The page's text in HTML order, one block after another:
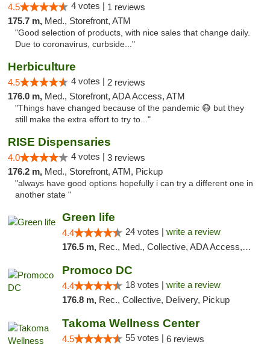
4.5 4 votes | 1 reviews
175.7 m, Med., Storefront, ATM
"Good selection of products, with nice sales that change daily.
Due to coronavirus, curbside..."
Herbiculture
4.5 4 votes | 2 reviews
176.0 m, Med., Storefront, ADA Access, ATM
"Things have changed because of the pandemic 😷 but they
still make the extra effort to try to..."
RISE Dispensaries
4.0 4 votes | 3 reviews
176.2 m, Med., Storefront, ATM, Pickup
"always have good options hopefully i can try a different one in
another state "
Green life
4.4 24 votes | write a review
176.5 m, Rec., Med., Collective, ADA Access, Pre-ICO, ATM, Debit Card, Delivery, Pickup
Promoco DC
4.4 18 votes | write a review
176.8 m, Rec., Collective, Delivery, Pickup
Takoma Wellness Center
4.5 55 votes | 6 reviews